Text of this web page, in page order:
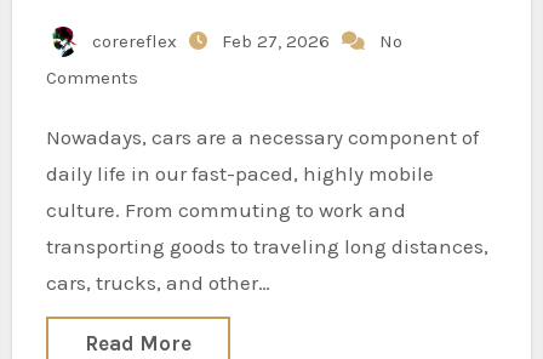
corereflex Feb 27, 2026
No
Comments
Nowadays, cars are a necessary component of
daily life in our fast-paced, highly mobile
culture. From commuting to work and
transporting goods to traveling long distances,
cars, trucks, and other…
Read More